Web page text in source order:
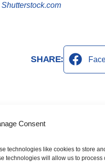
Consent
technologies like cookies to store
technologies will allow us to process
Shutterstock.com
SHARE:
Services
Air